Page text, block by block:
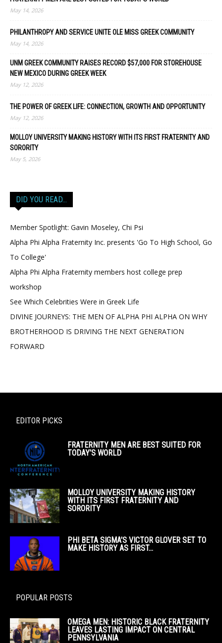
May 14, 2026
PHILANTHROPY AND SERVICE UNITE OLE MISS GREEK COMMUNITY
May 14, 2026
UNM GREEK COMMUNITY RAISES RECORD $57,000 FOR STOREHOUSE
NEW MEXICO DURING GREEK WEEK
May 12, 2026
THE POWER OF GREEK LIFE: CONNECTION, GROWTH AND OPPORTUNITY
May 12, 2026
MOLLOY UNIVERSITY MAKING HISTORY WITH ITS FIRST FRATERNITY AND
SORORITY
May 5, 2026
DID YOU READ…
Member Spotlight: Gavin Moseley, Chi Psi
Alpha Phi Alpha Fraternity Inc. presents 'Go To High School, Go
To College'
Alpha Phi Alpha Fraternity members host college prep
workshop
See Which Celebrities Were in Greek Life
DIVINE JOURNEYS: THE MEN OF ALPHA PHI ALPHA ON WHY
BROTHERHOOD IS DRIVING THE NEXT GENERATION
FORWARD
EDITOR PICKS
FRATERNITY MEN ARE BEST SUITED FOR
TODAY’S WORLD
MOLLOY UNIVERSITY MAKING HISTORY
WITH ITS FIRST FRATERNITY AND
SORORITY
PHI BETA SIGMA’S VICTOR GLOVER SET TO
MAKE HISTORY AS FIRST...
POPULAR POSTS
OMEGA MEN: HISTORIC BLACK FRATERNITY
LEAVES LASTING IMPACT ON CENTRAL
PENNSYLVANIA